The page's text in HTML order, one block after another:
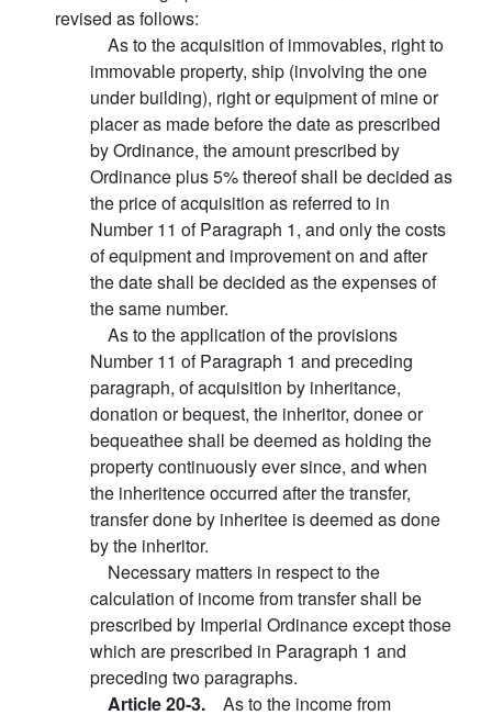
revised as follows:
As to the acquisition of immovables, right to
immovable property, ship (involving the one
under building), right or equipment of mine or
placer as made before the date as prescribed
by Ordinance, the amount prescribed by
Ordinance plus 5% thereof shall be decided as
the price of acquisition as referred to in
Number 11 of Paragraph 1, and only the costs
of equipment and improvement on and after
the date shall be decided as the expenses of
the same number.
As to the application of the provisions
Number 11 of Paragraph 1 and preceding
paragraph, of acquisition by inheritance,
donation or bequest, the inheritor, donee or
bequeathee shall be deemed as holding the
property continuously ever since, and when
the inheritence occurred after the transfer,
transfer done by inheritee is deemed as done
by the inheritor.
Necessary matters in respect to the
calculation of income from transfer shall be
prescribed by Imperial Ordinance except those
which are prescribed in Paragraph 1 and
preceding two paragraphs.
Article 20-3. As to the income from